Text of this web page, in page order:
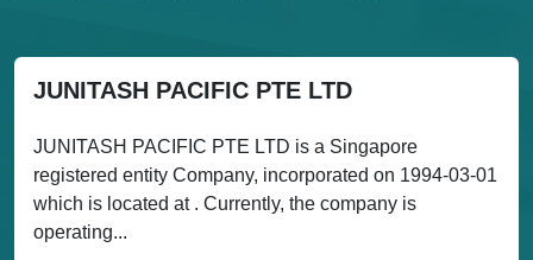
JUNITASH PACIFIC PTE LTD
JUNITASH PACIFIC PTE LTD is a Singapore
registered entity Company, incorporated on 1994-03-01
which is located at . Currently, the company is
operating...